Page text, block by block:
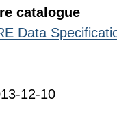
catalogue
Data
12-10